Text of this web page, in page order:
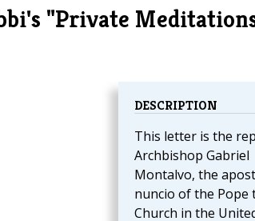
"Private
DESCRIPTION
This letter is the
Archbishop Gabriel
Montalvo, the
nuncio of the Pope
Church in the